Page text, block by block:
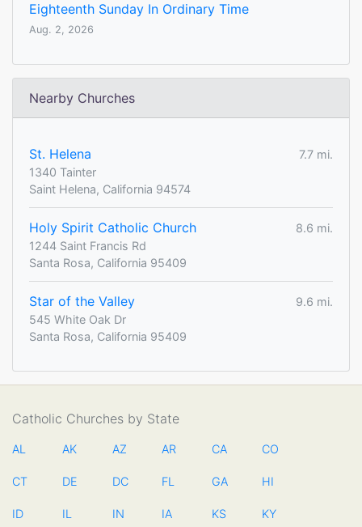
Eighteenth Sunday In Ordinary Time
Aug. 2, 2026
Nearby Churches
St. Helena
7.7 mi.
1340 Tainter
Saint Helena, California 94574
Holy Spirit Catholic Church
8.6 mi.
1244 Saint Francis Rd
Santa Rosa, California 95409
Star of the Valley
9.6 mi.
545 White Oak Dr
Santa Rosa, California 95409
Catholic Churches by State
AL AK AZ AR CA CO
CT DE DC FL GA HI
ID IL IN IA KS KY